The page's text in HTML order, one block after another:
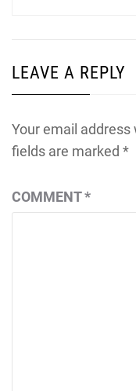
LEAVE A REPLY
Your email address
fields are marked *
COMMENT*